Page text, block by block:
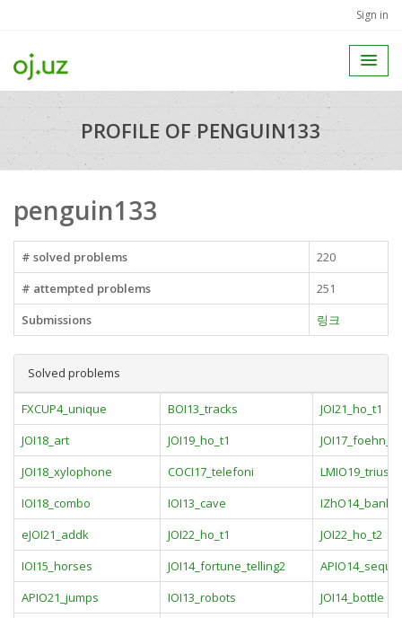
Sign in
PROFILE OF PENGUIN133
penguin133
# solved problems
220
# attempted problems
251
Submissions
링크
Solved problems
FXCUP4_unique BOI13_tracks
JOI21_ho_t1
JOI18_art
JOI19_ho_t1
JOI18_xylophone
COCI17_telefoni
LMIO19_triusis
IOI18_combo
IOI13_cave
IZhO14_bank
eJOI21_addk
JOI22_ho_t1
JOI22_ho_t2
IOI15_horses
JOI14_fortune_telling2
APIO21_jumps
IOI13_robots
JOI14_bottle